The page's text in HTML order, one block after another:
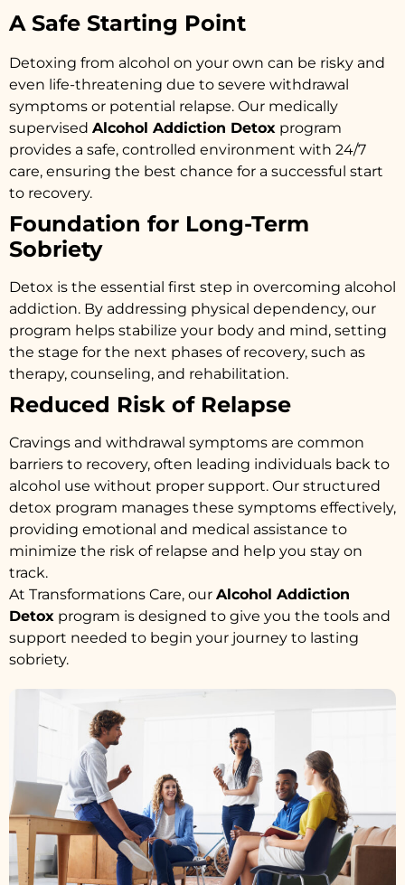
A Safe Starting Point
Detoxing from alcohol on your own can be risky and
even life-threatening due to severe withdrawal
symptoms or potential relapse. Our medically
supervised Alcohol Addiction Detox program
provides a safe, controlled environment with 24/7
care, ensuring the best chance for a successful start
to recovery.
Foundation for Long-Term
Sobriety
Detox is the essential first step in overcoming alcohol
addiction. By addressing physical dependency, our
program helps stabilize your body and mind, setting
the stage for the next phases of recovery, such as
therapy, counseling, and rehabilitation.
Reduced Risk of Relapse
Cravings and withdrawal symptoms are common
barriers to recovery, often leading individuals back to
alcohol use without proper support. Our structured
detox program manages these symptoms effectively,
providing emotional and medical assistance to
minimize the risk of relapse and help you stay on
track.
At Transformations Care, our Alcohol Addiction
Detox program is designed to give you the tools and
support needed to begin your journey to lasting
sobriety.